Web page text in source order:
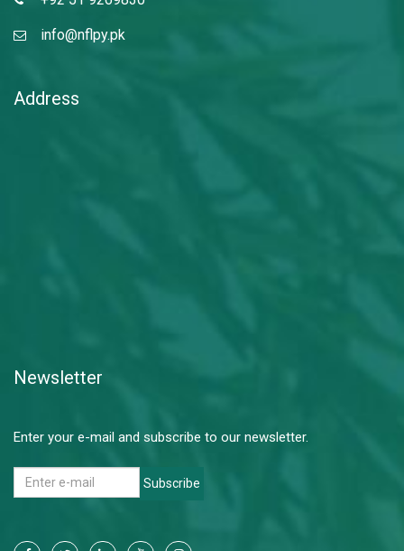
info@nflpy.pk
Address
Newsletter
Enter your e-mail and subscribe to our newsletter.
Subscribe